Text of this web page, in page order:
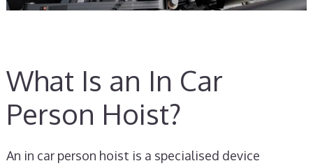
What Is an In Car
Person Hoist?
An in car person hoist is a specialised device